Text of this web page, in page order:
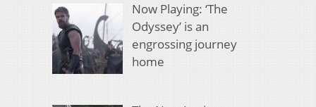
Now Playing: ‘The
Odyssey’ is an
engrossing journey
home